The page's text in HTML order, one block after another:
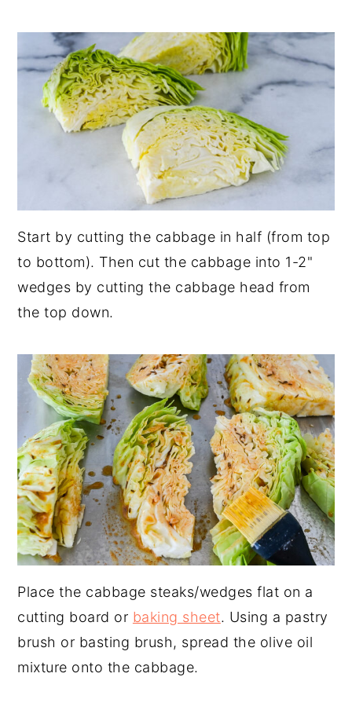
Start by cutting the cabbage in half (from top
to bottom). Then cut the cabbage into 1-2"
wedges by cutting the cabbage head from
the top down.
Place the cabbage steaks/wedges flat on a
cutting board or baking sheet. Using a pastry
brush or basting brush, spread the olive oil
mixture onto the cabbage.